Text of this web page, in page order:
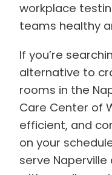
workplace
teams healthy
If you’re
alternative to
rooms in the
Care Center of
efficient, and
on your
serve